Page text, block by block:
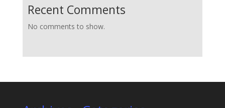
Recent Comments
No comments to show.